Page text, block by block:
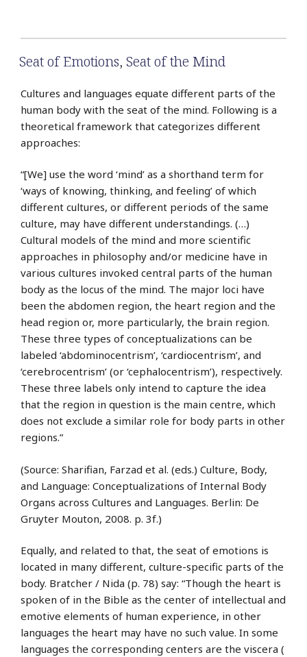
Seat of Emotions, Seat of the Mind
Cultures and languages equate different parts of the
human body with the seat of the mind. Following is a
theoretical framework that categorizes different
approaches:
“[We] use the word ‘mind’ as a shorthand term for
‘ways of knowing, thinking, and feeling’ of which
different cultures, or different periods of the same
culture, may have different understandings. (…)
Cultural models of the mind and more scientific
approaches in philosophy and/or medicine have in
various cultures invoked central parts of the human
body as the locus of the mind. The major loci have
been the abdomen region, the heart region and the
head region or, more particularly, the brain region.
These three types of conceptualizations can be
labeled ‘abdominocentrism’, ‘cardiocentrism’, and
‘cerebrocentrism’ (or ‘cephalocentrism’), respectively.
These three labels only intend to capture the idea
that the region in question is the main centre, which
does not exclude a similar role for body parts in other
regions.”
(Source: Sharifian, Farzad et al. (eds.) Culture, Body,
and Language: Conceptualizations of Internal Body
Organs across Cultures and Languages. Berlin: De
Gruyter Mouton, 2008. p. 3f.)
Equally, and related to that, the seat of emotions is
located in many different, culture-specific parts of the
body. Bratcher / Nida (p. 78) say: “Though the heart is
spoken of in the Bible as the center of intellectual and
emotive elements of human experience, in other
languages the heart may have no such value. In some
languages the corresponding centers are the viscera (